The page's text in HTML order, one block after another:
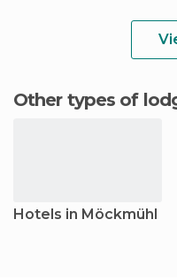
Other types of
Hotels in Möckmühl